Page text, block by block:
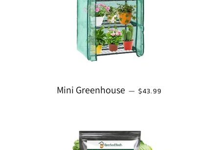
Mini Greenhouse — REGULAR PRICE
$43.99